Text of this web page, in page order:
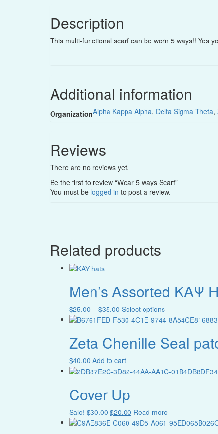
Description
This multi-functional scarf can be worn 5 ways!! Yes
Additional information
OrganizationAlpha Kappa Alpha, Delta Sigma Theta,
Reviews
There are no reviews yet.
Be the first to review “Wear 5 ways Scarf”
You must be logged in to post a review.
Related products
Men’s Assorted ΚAΨ
$25.00 – $35.00 Price
range:
through
$35.00
Select optionsThis
product
multiple
variants.
options
may
the
product
Zeta Chenille Seal
$40.00 Add to cart
Cover Up
Sale! $30.00 Original
price
$20.00 Current
price
Read more